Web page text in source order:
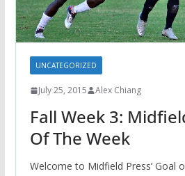
UNCATEGORIZED
July 25, 2015 Alex Chiang
Fall Week 3:
Of The Week
Welcome to Midfield Press’ Goal